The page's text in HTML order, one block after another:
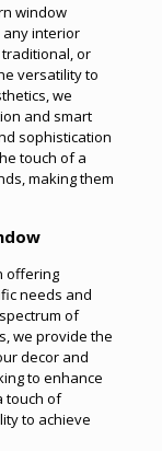
window
any interior
or
versatility to
we
and smart
sophistication
touch of a
making them
offering
needs and
of
we provide the
decor and
to enhance
touch of
to achieve